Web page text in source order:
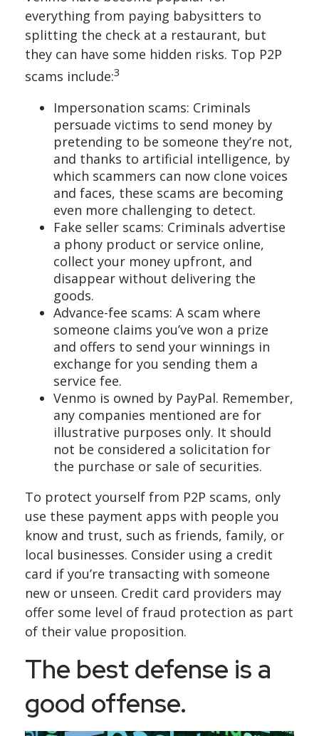
everything from paying babysitters to
splitting the check at a restaurant, but
they can have some hidden risks. Top P2P
scams include:3
Impersonation scams: Criminals
persuade victims to send money by
pretending to be someone they’re not,
and thanks to artificial intelligence, by
which scammers can now clone voices
and faces, these scams are becoming
even more challenging to detect.
Fake seller scams: Criminals advertise
a phony product or service online,
collect your money upfront, and
disappear without delivering the
goods.
Advance-fee scams: A scam where
someone claims you’ve won a prize
and offers to send your winnings in
exchange for you sending them a
service fee.
Venmo is owned by PayPal. Remember,
any companies mentioned are for
illustrative purposes only. It should
not be considered a solicitation for
the purchase or sale of securities.
To protect yourself from P2P scams, only
use these payment apps with people you
know and trust, such as friends, family, or
local businesses. Consider using a credit
card if you’re transacting with someone
new or unseen. Credit card providers may
offer some level of fraud protection as part
of their value proposition.
The best defense is a
good offense.